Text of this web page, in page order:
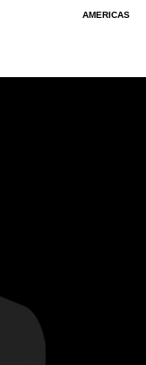
AMERICAS